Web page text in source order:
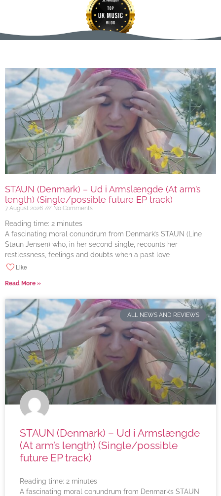
STAUN (Denmark) – Ud i Armslængde (At arm’s
length) (Single/possible future EP track)
7 August 2026 No Comments
Reading time: 2 minutes
A fascinating moral conundrum from Denmark’s STAUN (Line
Staun Jensen) who, in her second single, recounts her
restlessness, feelings and doubts when a past love
Like
Read More »
ALL NEWS AND REVIEWS
STAUN (Denmark) – Ud i Armslængde
(At arm’s length) (Single/possible
future EP track)
Reading time: 2 minutes
A fascinating moral conundrum from Denmark’s STAUN